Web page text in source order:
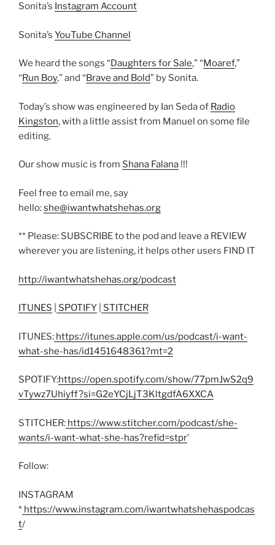
Sonita’s Instagram Account
Sonita’s YouTube Channel
We heard the songs “Daughters for Sale,” “Moaref,”
“Run Boy,” and “Brave and Bold” by Sonita.
Today’s show was engineered by Ian Seda of Radio
Kingston, with a little assist from Manuel on some file
editing.
Our show music is from Shana Falana !!!
Feel free to email me, say
hello:she@iwantwhatshehas.org
** Please: SUBSCRIBE to the pod and leave a REVIEW
wherever you are listening, it helps other users FIND IT
http://iwantwhatshehas.org/podcast
ITUNES SPOTIFY STITCHER
ITUNES: https://itunes.apple.com/us/podcast/i-want-
what-she-has/id1451648361?mt=2
SPOTIFY:https://open.spotify.com/show/77pmJwS2q9
vTywz7Uhiyff?si=G2eYCjLjT3KltgdfA6XXCA
STITCHER: https://www.stitcher.com/podcast/she-
wants/i-want-what-she-has?refid=stpr’
Follow:
INSTAGRAM
* https://www.instagram.com/iwantwhatshehaspodcas
t/